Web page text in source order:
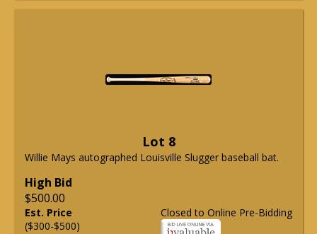
Lot 8
Willie Mays autographed Louisville Slugger baseball bat.
High Bid
$500.00
Closed to Online Pre-Bidding
Est. Price
($300-$500)